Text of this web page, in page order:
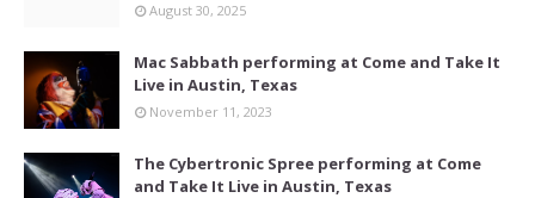
August 30, 2025
Mac Sabbath performing at Come and Take It
Live in Austin, Texas
November 11, 2023
The Cybertronic Spree performing at Come
and Take It Live in Austin, Texas